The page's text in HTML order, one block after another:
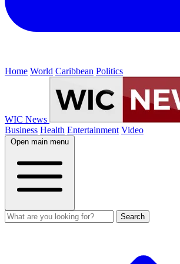
Home World Caribbean Politics
WIC News
Business Health Entertainment Video
Open main menu
Search